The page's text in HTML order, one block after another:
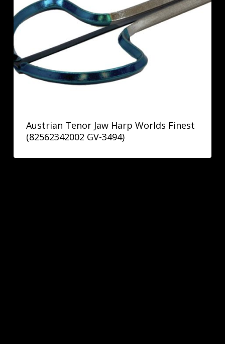
Austrian Tenor Jaw Harp Worlds Finest
(82562342002 GV-3494)